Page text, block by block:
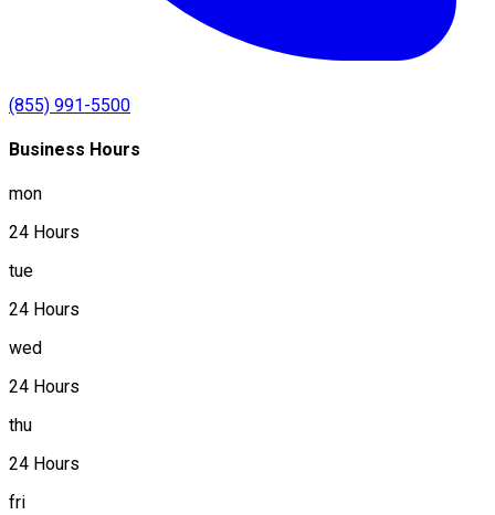
(855) 991-5500
Business Hours
mon
24 Hours
tue
24 Hours
wed
24 Hours
thu
24 Hours
fri